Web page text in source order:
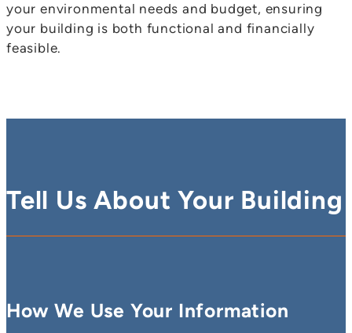
your environmental needs and budget, ensuring
your building is both functional and financially
feasible.
Tell Us About Your Building
How We Use Your Information